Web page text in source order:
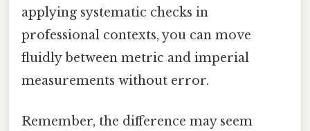
applying systematic checks in
professional contexts, you can move
fluidly between metric and imperial
measurements without error.
Remember, the difference may seem